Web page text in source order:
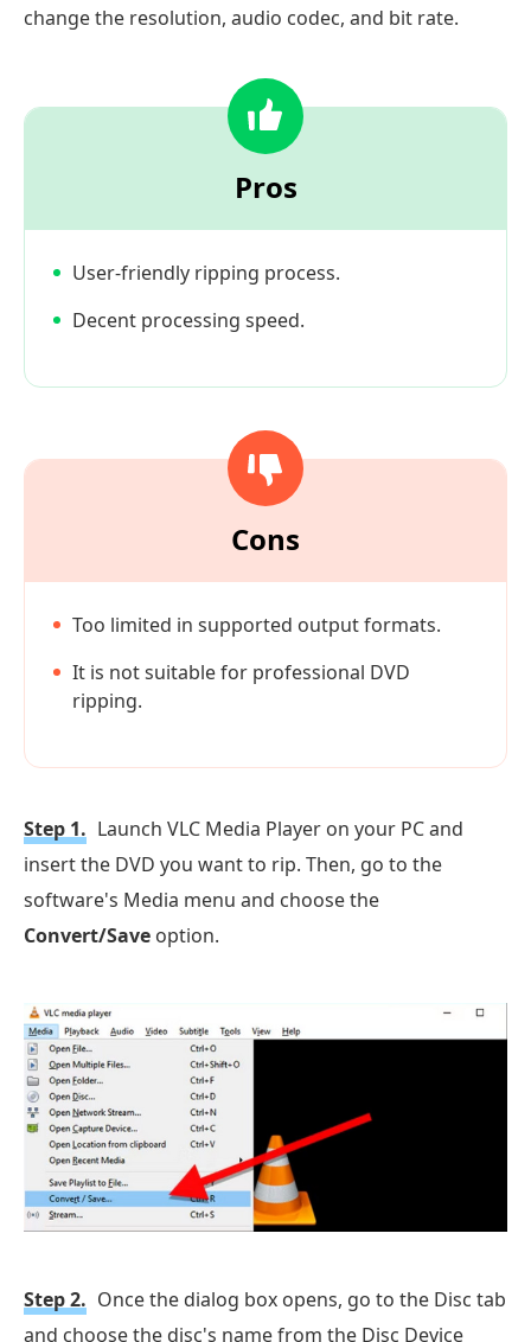
change the resolution, audio codec, and bit rate.
Pros
User-friendly ripping process.
Decent processing speed.
Cons
Too limited in supported output formats.
It is not suitable for professional DVD
ripping.
Step 1. Launch VLC Media Player on your PC and
insert the DVD you want to rip. Then, go to the
software's Media menu and choose the
Convert/Save option.
Step 2. Once the dialog box opens, go to the Disc tab
and choose the disc's name from the Disc Device